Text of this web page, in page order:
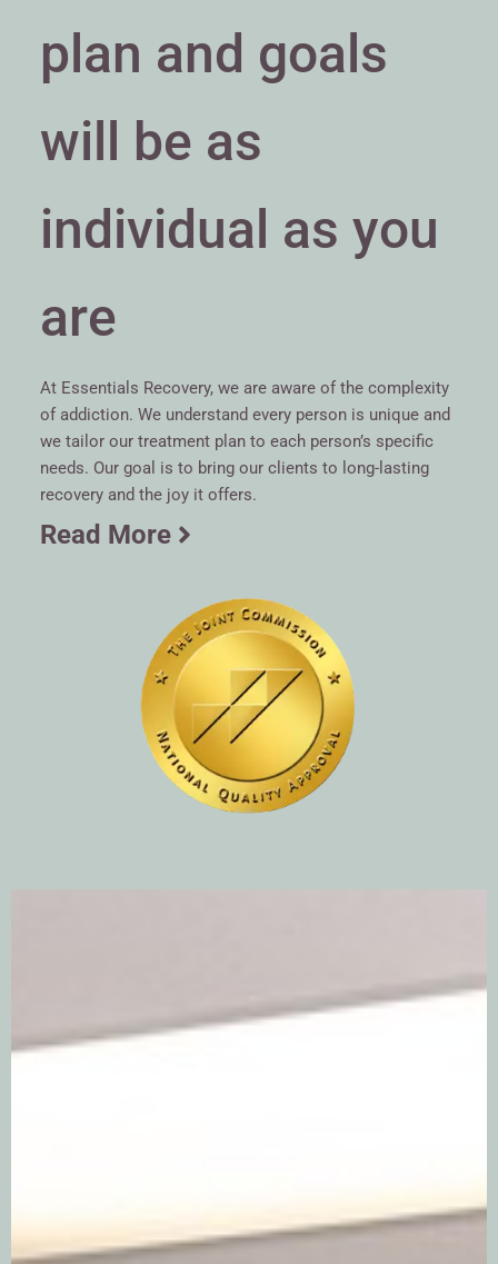
plan and goals
will be as
individual as you
are
At Essentials Recovery, we are aware of the complexity
of addiction. We understand every person is unique and
we tailor our treatment plan to each person’s specific
needs. Our goal is to bring our clients to long-lasting
recovery and the joy it offers.
Read More